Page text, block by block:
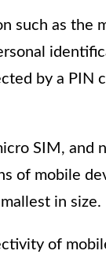
such as the
by a PIN
SIM, and
of mobile
in size.
of